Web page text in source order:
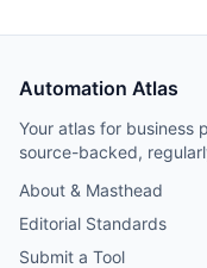
Gemini frontier
Automation Atlas
Your atlas for business
source-backed,
About & Masthead
Editorial Standards
Submit a Tool